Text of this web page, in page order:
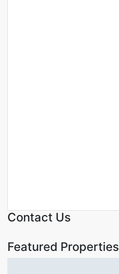
Contact Us
Featured Properties